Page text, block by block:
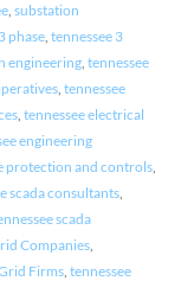
, substation
phase, tennessee 3
engineering, tennessee
, tennessee
, tennessee electrical
engineering
protection and controls,
scada consultants,
scada
Companies,
Firms, tennessee